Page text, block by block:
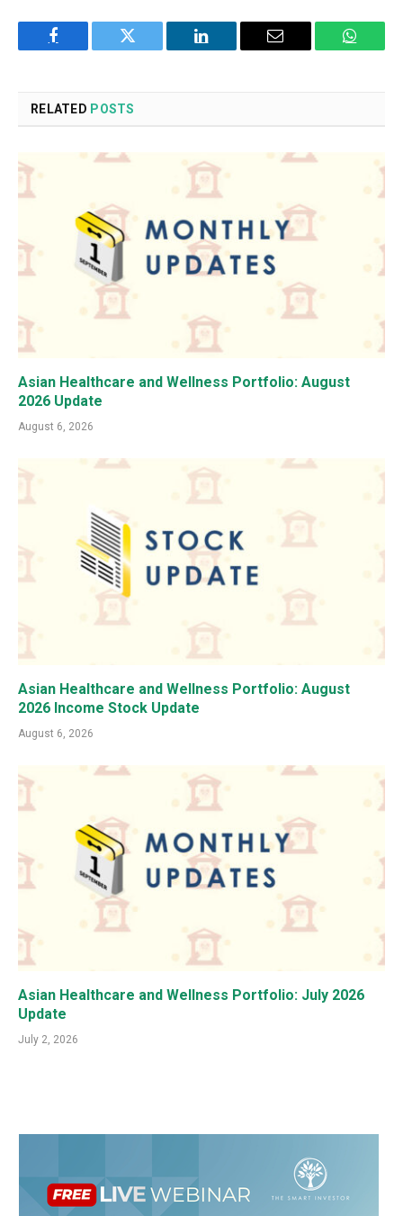
Facebook Twitter LinkedIn Email
RELATED POSTS
Asian Healthcare and Wellness Portfolio: August
2026 Update
August 6, 2026
Asian Healthcare and Wellness Portfolio: August
2026 Income Stock Update
August 6, 2026
Asian Healthcare and Wellness Portfolio: July 2026
Update
July 2, 2026